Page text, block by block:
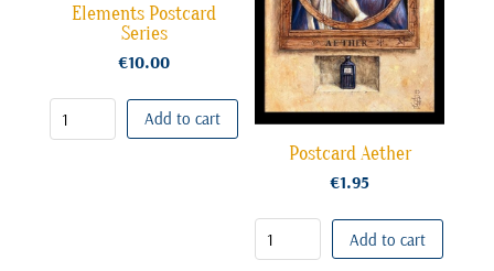
Elements Postcard
Series
€10.00
Add to cart
Postcard Aether
€1.95
Add to cart